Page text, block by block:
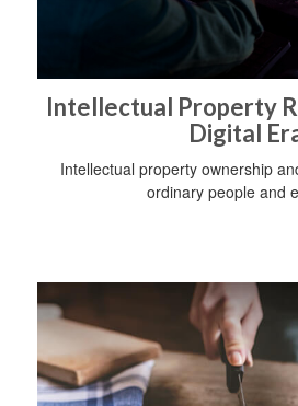
Intellectual Property
Digital
Intellectual property ownership
ordinary people and